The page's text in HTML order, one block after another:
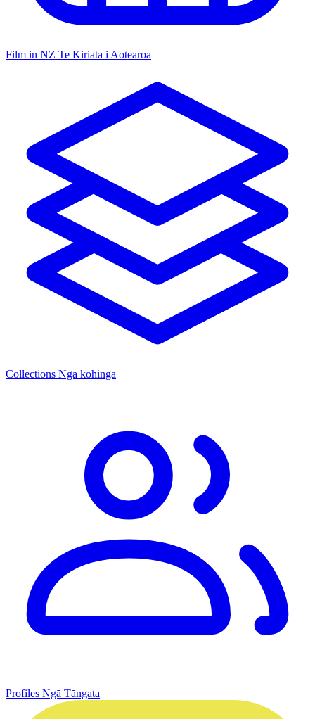
Film in NZ Te Kiriata i Aotearoa
Collections Ngā kohinga
Profiles Ngā Tāngata